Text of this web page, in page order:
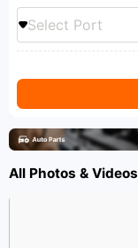
Select Port
All Photos & Videos